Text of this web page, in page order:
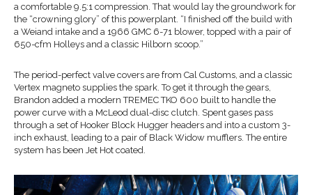
a comfortable 9.5:1 compression. That would lay the groundwork for
the “crowning glory” of this powerplant. “I finished off the build with
a Weiand intake and a 1966 GMC 6-71 blower, topped with a pair of
650-cfm Holleys and a classic Hilborn scoop.”
The period-perfect valve covers are from Cal Customs, and a classic
Vertex magneto supplies the spark. To get it through the gears,
Brandon added a modern TREMEC TKO 600 built to handle the
power curve with a McLeod dual-disc clutch. Spent gases pass
through a set of Hooker Block Hugger headers and into a custom 3-
inch exhaust, leading to a pair of Black Widow mufflers. The entire
system has been Jet Hot coated.